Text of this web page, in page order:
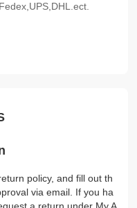
policy, and fill out th
via email. If you ha